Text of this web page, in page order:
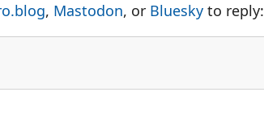
, Mastodon, or Bluesky to reply: